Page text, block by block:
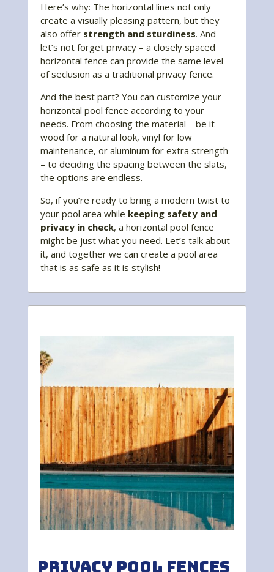
Here’s why: The horizontal lines not only
create a visually pleasing pattern, but they
also offer strength and sturdiness. And
let’s not forget privacy – a closely spaced
horizontal fence can provide the same level
of seclusion as a traditional privacy fence.
And the best part? You can customize your
horizontal pool fence according to your
needs. From choosing the material – be it
wood for a natural look, vinyl for low
maintenance, or aluminum for extra strength
– to deciding the spacing between the slats,
the options are endless.
So, if you’re ready to bring a modern twist to
your pool area while keeping safety and
privacy in check, a horizontal pool fence
might be just what you need. Let’s talk about
it, and together we can create a pool area
that is as safe as it is stylish!
Privacy Pool Fences